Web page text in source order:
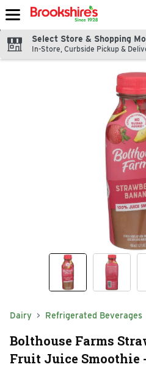
Skip header to page content
Select Store & Shopping
In-Store, Curbside Pickup &
Dairy Refrigerated Beverages
Bolthouse Farms
Fruit Juice Smoothie